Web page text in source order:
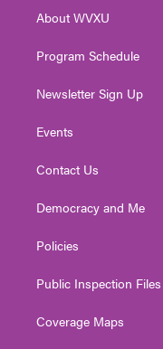
a
About WVXU
Program Schedule
Newsletter Sign Up
Events
Contact Us
Democracy and Me
Policies
Public Inspection Files
Coverage Maps